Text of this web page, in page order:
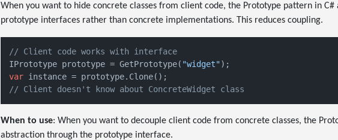
When you want to hide concrete classes from client code, the Prototype pattern in
prototype interfaces rather than concrete implementations. This reduces coupling.
// Client code works with interface
IPrototype prototype = GetPrototype( "widget"
var
// Client doesn't know about ConcreteWidget class
When to use: When you want to decouple client code from concrete classes, the
abstraction through the prototype interface.